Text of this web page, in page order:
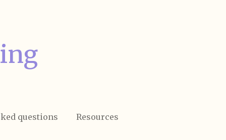
questions Resources